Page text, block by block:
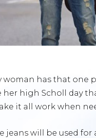
woman has that one
her high Scholl day
it all work when
jeans will be used for